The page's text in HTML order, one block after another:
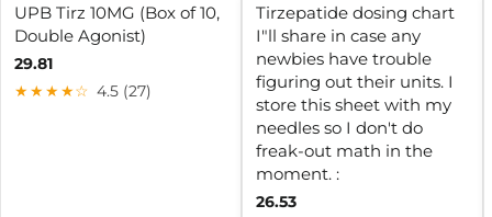
UPB Tirz 10MG (Box of 10,
Double Agonist)
29.81
★★★★☆ 4.5 (27)
Tirzepatide dosing chart
I"ll share in case any
newbies have trouble
figuring out their units. I
store this sheet with my
needles so I don't do
freak-out math in the
moment. :
26.53